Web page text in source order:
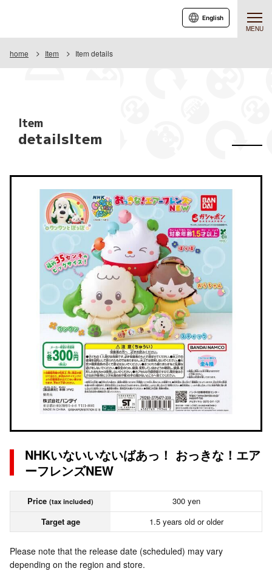
MENU
English
home Item Item details
Item
detailsItem
NHKいないいないばあっ！ おっきな！エア
ーフレンズNEW
Price (tax included)
300 yen
Target age
1.5 years old or older
Please note that the release date (scheduled) may vary
depending on the region and store.